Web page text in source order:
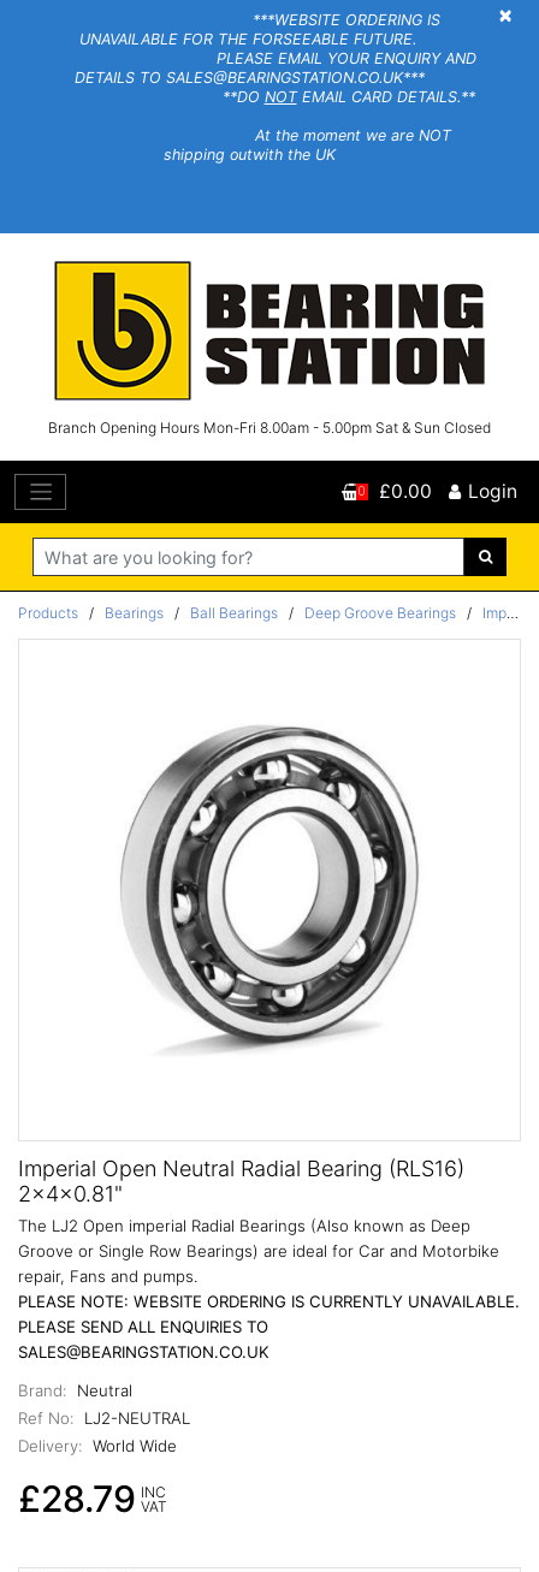
×
***WEBSITE ORDERING IS
UNAVAILABLE FOR THE FORSEEABLE FUTURE.
PLEASE EMAIL YOUR ENQUIRY AND
DETAILS TO SALES@BEARINGSTATION.CO.UK***
**DO NOTEMAIL CARD DETAILS.**
At the moment we are NOT
shipping outwith the UK
Branch Opening Hours Mon-Fri 8.00am - 5.00pm Sat & Sun Closed
Search
0 £0.00 Login
Products / Bearings / Ball Bearings / Deep Groove Bearings / Imperial
Imperial Open Neutral Radial Bearing (RLS16)
2x4x0.81"
The LJ2 Open imperial Radial Bearings (Also known as Deep
Groove or Single Row Bearings) are ideal for Car and Motorbike
repair, Fans and pumps.
PLEASE NOTE: WEBSITE ORDERING IS CURRENTLY UNAVAILABLE.
PLEASE SEND ALL ENQUIRIES TO
SALES@BEARINGSTATION.CO.UK
Brand:
Neutral
Ref No:
LJ2-NEUTRAL
Delivery: World Wide
£28.79 INC
VAT